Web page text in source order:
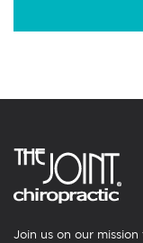
Join us on our